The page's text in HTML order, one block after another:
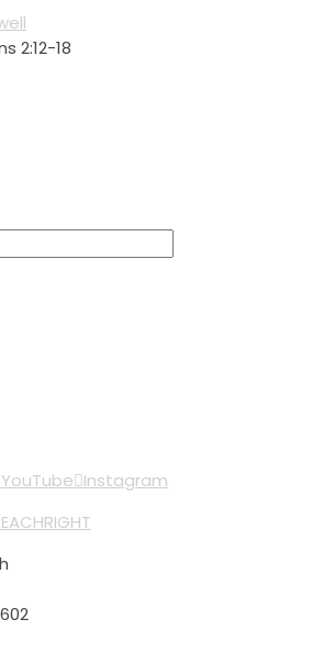
2:12-18
YouTube Instagram